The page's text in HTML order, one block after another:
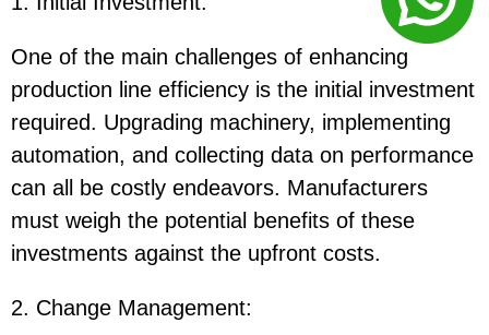
One of the main challenges of enhancing
production line efficiency is the initial investment
required. Upgrading machinery, implementing
automation, and collecting data on performance
can all be costly endeavors. Manufacturers
must weigh the potential benefits of these
investments against the upfront costs.
2. Change Management: